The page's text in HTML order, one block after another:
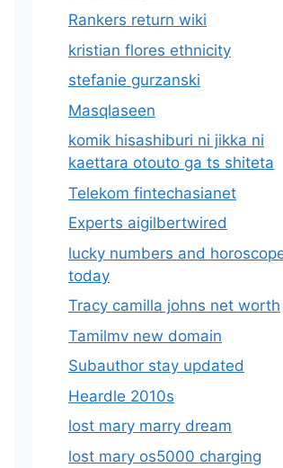
Rankers return wiki
kristian flores ethnicity
stefanie gurzanski
Masqlaseen
komik hisashiburi ni jikka ni
kaettara otouto ga ts shiteta
Telekom fintechasianet
Experts aigilbertwired
lucky numbers and
today
Tracy camilla johns net worth
Tamilmv new domain
Subauthor stay updated
Heardle 2010s
lost mary marry dream
lost mary os5000 charging